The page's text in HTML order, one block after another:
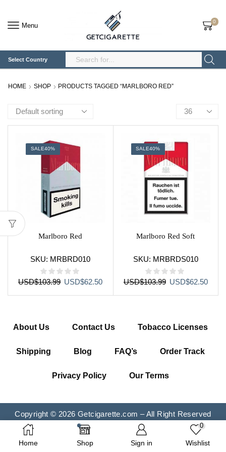
Menu 0
Select Country
HOME SHOP PRODUCTS TAGGED “MARLBORO RED”
Products
SALE40%
Marlboro Red
SKU: MRBRD010
USD$103.99 Original
USD$62.50Current
SALE40%
Marlboro Red Soft
SKU: MRBRDS010
USD$103.99 Original
USD$62.50
About Us
Contact Us Tobacco Licenses
Shipping Blog FAQ’s Order Track
Privacy Policy Our Terms
Copyright © 2026 Getcigarette.com – All Right Reserved
Home Shop Sign in
0
Wishlist